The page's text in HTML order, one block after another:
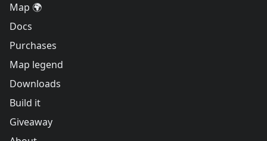
Map 🌍
Docs
Purchases
Map legend
Downloads
Build it
Giveaway